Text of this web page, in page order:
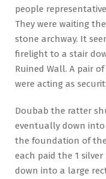
people
They were waiting
stone archway. It
firelight to a stair
Ruined Wall. A pair
were acting as
Doubab the ratter
eventually down
the foundation of
each paid the 1 silver
down into a large